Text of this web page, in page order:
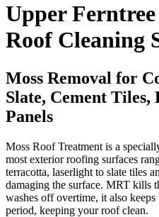
Upper
Roof Cleaning
Moss Removal for
Slate, Cement
Panels
Moss Roof Treatment is a
most exterior roofing surfaces
terracotta, laserlight to slate tiles
damaging the surface. MRT kills
washes off overtime, it also
period, keeping your roof clean.